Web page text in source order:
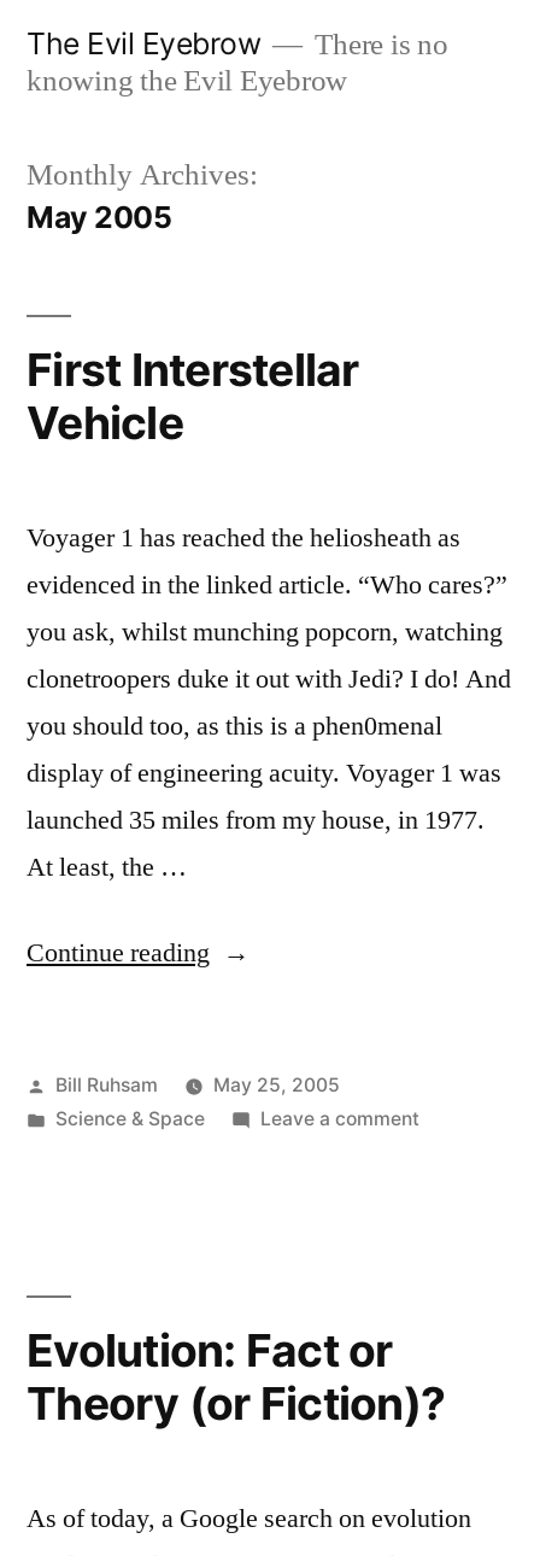
The Evil Eyebrow
There is no
knowing the Evil Eyebrow
Monthly Archives:
May 2005
First Interstellar
Vehicle
Voyager 1 has reached the heliosheath as
evidenced in the linked article. “Who cares?”
you ask, whilst munching popcorn, watching
clonetroopers duke it out with Jedi? I do! And
you should too, as this is a phen0menal
display of engineering acuity. Voyager 1 was
launched 35 miles from my house, in 1977.
At least, the …
Continue reading “First
Posted
by
Bill Ruhsam
May 25, 2005
Posted
Science & Space Leave a commenton
Evolution: Fact or
Theory (or Fiction)?
As of today, a Google search on evolution